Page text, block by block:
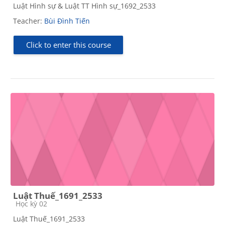
Luật Hình sự & Luật TT Hình sự_1692_2533
Teacher: Bùi Đình Tiến
Click to enter this course
Luật Thuế_1691_2533
Course category
Học kỳ 02
Luật Thuế_1691_2533